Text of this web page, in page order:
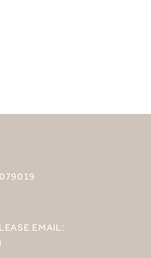
MIRU KYOTO
EMAIL: